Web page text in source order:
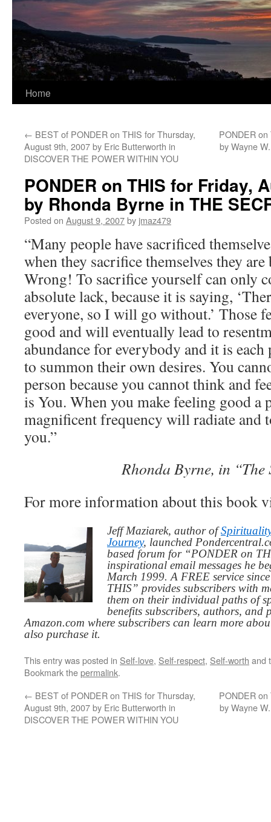
Home
← BEST of PONDER on THIS for Thursday,
August 9th, 2007 by Eric Butterworth in
DISCOVER THE POWER WITHIN YOU
PONDER
by Wayne
PONDER on THIS for Friday,
by Rhonda Byrne in THE
Posted on August 9, 2007by jmaz479
“Many people have sacrificed
when they sacrifice themselves they
Wrong! To sacrifice yourself can only
absolute lack, because it is saying,
everyone, so I will go without.’ Those
good and will eventually lead to
abundance for everybody and it is
to summon their own desires. You
person because you cannot think and
is You. When you make feeling good a
magnificent frequency will radiate and
you.”
Rhonda Byrne, in “The
For more information about this book
Jeff Maziarek, author of
Journey, launched
based forum for “PONDER on
inspirational email messages he
March 1999. A FREE service
THIS” provides subscribers with
them on their individual paths of
benefits subscribers, authors,
Amazon.com where subscribers can learn more
also purchase it.
This entry was posted in Self-love, Self-respect, Self-worth and
Bookmark thepermalink.
← BEST of PONDER on THIS for Thursday,
August 9th, 2007 by Eric Butterworth in
DISCOVER THE POWER WITHIN YOU
PONDER
by Wayne